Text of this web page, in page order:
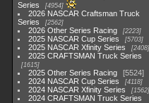
Series
4954
2026 NASCAR Craftsman Truck
Series
2562
2026 Other Series Racing 2223
2025 NASCAR Cup Series 5703
2025 NASCAR Xfinity Series 2408
2025 CRAFTSMAN Truck Series
1615
2025 Other Series Racing
5524
2024 NASCAR Cup Series
4118
2024 NASCAR Xfinity Series 1562
2024 CRAFTSMAN Truck Series